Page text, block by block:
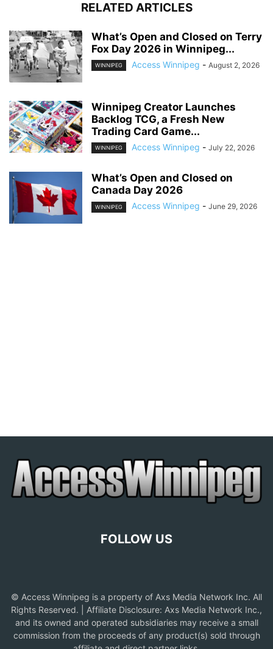
RELATED ARTICLES
What’s Open and Closed on Terry
Fox Day 2026 in Winnipeg...
WINNIPEG Access Winnipeg - August 2, 2026
Winnipeg Creator Launches
Backlog TCG, a Fresh New
Trading Card Game...
WINNIPEG Access Winnipeg - July 22, 2026
What’s Open and Closed on
Canada Day 2026
WINNIPEG Access Winnipeg - June 29, 2026
FOLLOW US
© Access Winnipeg is a property of Axs Media Network Inc. All
Rights Reserved. | Affiliate Disclosure: Axs Media Network Inc.,
and its owned and operated subsidiaries may receive a small
commission from the proceeds of any product(s) sold through